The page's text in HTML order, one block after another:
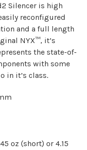
Silencer is high
reconfigured
and a full length
NYX™, it’s
the state-of-
with some
in it’s class.
oz (short) or 4.15